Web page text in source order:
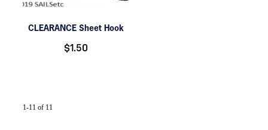
CLEARANCE Sheet Hook
$1.50
1-11 of 11